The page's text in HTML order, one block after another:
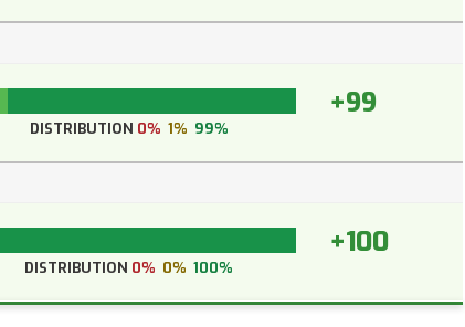
+99
DISTRIBUTION 0% 1% 99%
+100
DISTRIBUTION 0% 0% 100%